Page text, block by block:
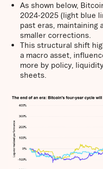
As shown below,
2024-2025 (light blue
past eras, maintaining
smaller corrections.
This structural shift
a macro asset,
more by policy,
sheets.